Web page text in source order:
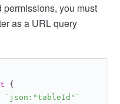
you must
as a URL query
{
`json:"tableId"`